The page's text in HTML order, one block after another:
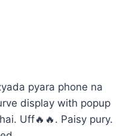
pyara phone na
display with popup
Uff🔥🔥. Paisy pury.